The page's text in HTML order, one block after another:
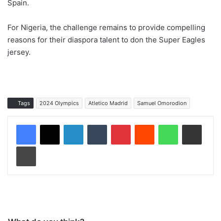
Spain.
For Nigeria, the challenge remains to provide compelling
reasons for their diaspora talent to don the Super Eagles
jersey.
Tags 2024 Olympics Atletico Madrid Samuel Omorodion